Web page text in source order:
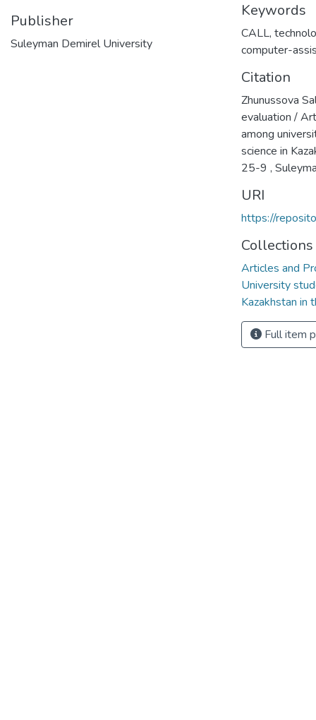
Publisher
Suleyman Demirel University
Keywords
CALL,
computer-
Citation
Zhunussova
evaluation /
among
science in
25-9 ,
URI
https://
Collections
Articles and
University
Kazakhstan in
Full item